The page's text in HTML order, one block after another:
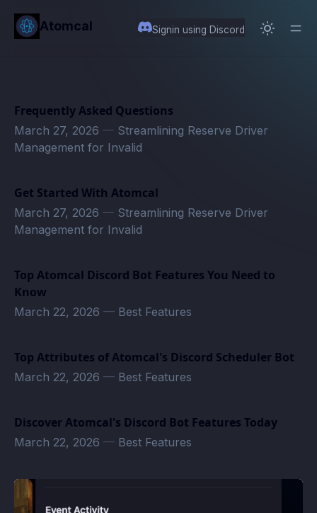
content
Atomcal Signin using Discord
Frequently Asked Questions
March 27, 2026 — Streamlining Reserve Driver
Management for Invalid
Get Started With Atomcal
March 27, 2026 — Streamlining Reserve Driver
Management for Invalid
Top Atomcal Discord Bot Features You Need to
Know
March 22, 2026 — Best Features
Top Attributes of Atomcal's Discord Scheduler Bot
March 22, 2026 — Best Features
Discover Atomcal's Discord Bot Features Today
March 22, 2026 — Best Features